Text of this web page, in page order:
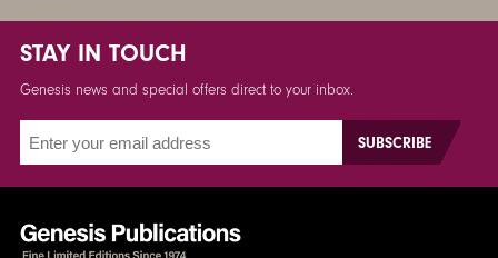
STAY IN TOUCH
Genesis news and special offers direct to your inbox.